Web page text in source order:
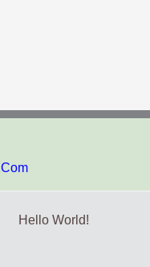
Hello World!